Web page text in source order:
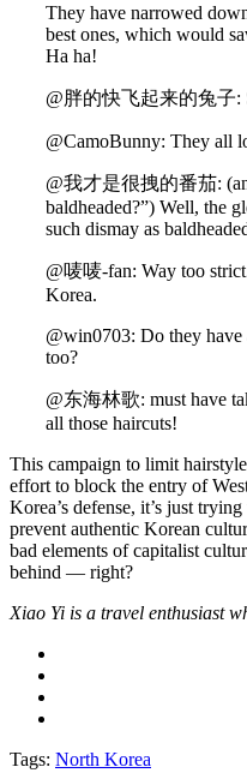
They have narrowed
best ones, which would
Ha ha!
@胖的快飞起来的兔子:
@CamoBunny: They all
@我才是很拽的番茄:
baldheaded?”) Well, the
such dismay as
@唛唛-fan: Way too
Korea.
@win0703: Do they have
too?
@东海林歌: must have
all those haircuts!
This campaign to limit
effort to block the entry of
Korea’s defense, it’s just
prevent authentic Korean
bad elements of capitalist
behind — right?
Xiao Yi is a travel enthusiast
Tags: North Korea